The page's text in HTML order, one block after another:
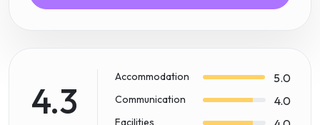
4.3
Accommodation 5.0
Communication 4.0
Facilities